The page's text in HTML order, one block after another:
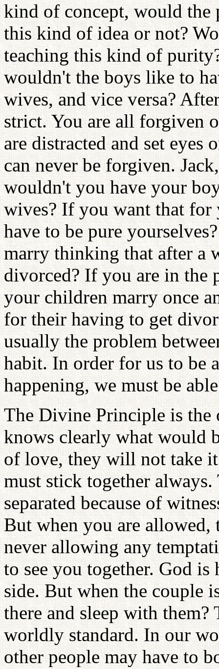
kind of concept, would the
this kind of idea or not?
teaching this kind of
wouldn't the boys like to
wives, and vice versa?
strict. You are all forgiven
are distracted and set eyes
can never be forgiven.
wouldn't you have your
wives? If you want that
have to be pure
marry thinking that after a
divorced? If you are in the
your children marry once
for their having to get
usually the problem
habit. In order for us to be
happening, we must be
The Divine Principle is the
knows clearly what would
of love, they will not take it
must stick together always.
separated because of
But when you are allowed,
never allowing any
to see you together. God is
side. But when the couple
there and sleep with
worldly standard. In our
other people may have to